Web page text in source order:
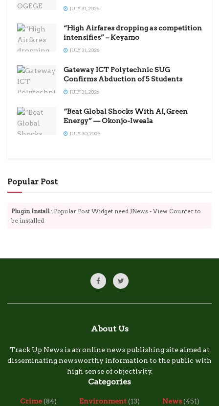
JULY 31, 2026
“High Airfares dropping as competition
intensifies” – Keyamo
JULY 31, 2026
Gateway ICT Polytechnic SUG
Confirms Abduction of 5 Students
JULY 31, 2026
“Beat Global Shocks With AI, Green
Energy” — Okonjo-Iweala
JULY 30, 2026
Popular Post
Plugin Install: Popular Post Widget need JNews - View Counter to
be installed
About Us
Track Up News is an online news publishing site aimed at
disseminating newsworthy information to the public with
high sense of objectivity.
Categories
Crime(84) Environment(13) News(451)